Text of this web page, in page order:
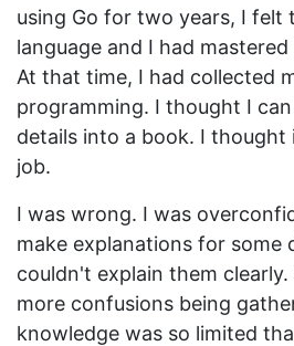
using Go for two years, I felt
language and I had
At that time, I had collected
programming. I thought I
details into a book. I thought
job.
I was wrong. I was
make explanations for some
couldn't explain them
more confusions being
knowledge was so limited